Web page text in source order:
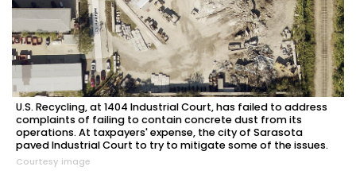
U.S. Recycling, at 1404 Industrial Court, has failed to address
complaints of failing to contain concrete dust from its
operations. At taxpayers' expense, the city of Sarasota
paved Industrial Court to try to mitigate some of the issues.
Courtesy image